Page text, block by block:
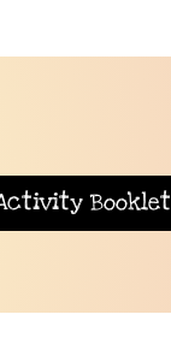
Activity Booklet